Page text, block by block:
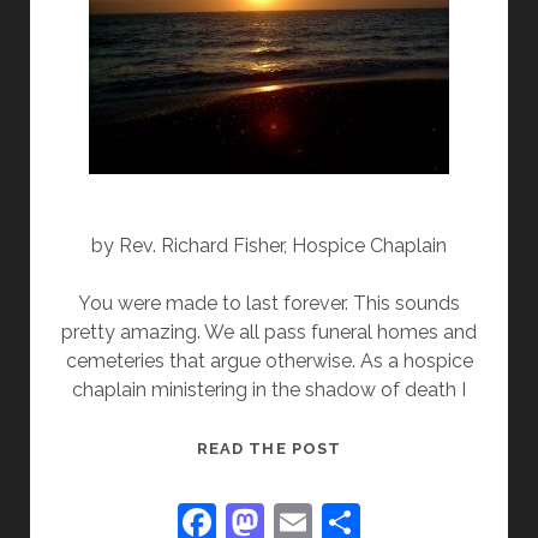
by Rev. Richard Fisher, Hospice Chaplain
You were made to last forever. This sounds
pretty amazing. We all pass funeral homes and
cemeteries that argue otherwise. As a hospice
chaplain ministering in the shadow of death I
READ THE POST
MADE
TO
F
M E